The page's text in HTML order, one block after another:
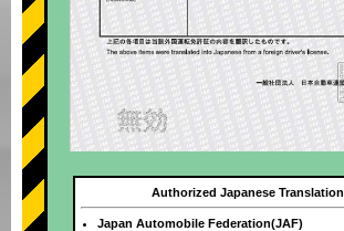
Authorized Japanese Translation
Japan Automobile Federation(JAF)